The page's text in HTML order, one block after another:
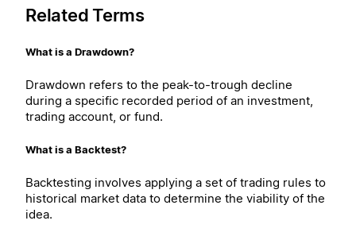
Related Terms
What is a Drawdown?
Drawdown refers to the peak-to-trough decline
during a specific recorded period of an investment,
trading account, or fund.
What is a Backtest?
Backtesting involves applying a set of trading rules to
historical market data to determine the viability of the
idea.